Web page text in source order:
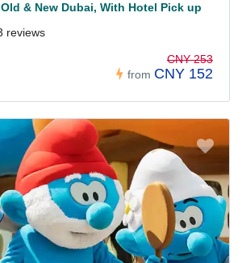
& New Dubai, With Hotel Pick up
reviews
from
CNY 253
CNY 152